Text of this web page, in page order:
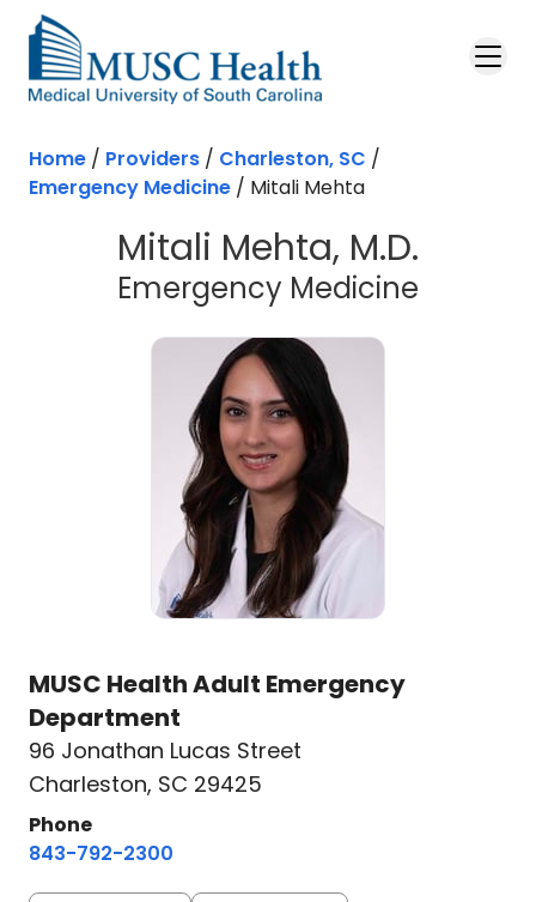
Skip to main content
Home / Providers / Charleston, SC /
Emergency Medicine / Mitali Mehta
Mitali Mehta, M.D.
Emergency Medicine
MUSC Health Adult Emergency
Department
96 Jonathan Lucas Street
Charleston, SC 29425
Phone
843-792-2300